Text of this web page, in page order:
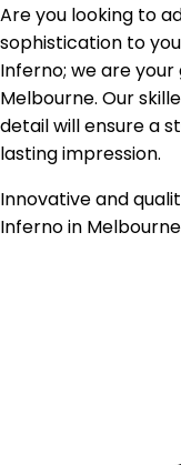
Are you looking to
sophistication to
Inferno; we are
Melbourne. Our
detail will ensure a
lasting impression.
Innovative and
Inferno in